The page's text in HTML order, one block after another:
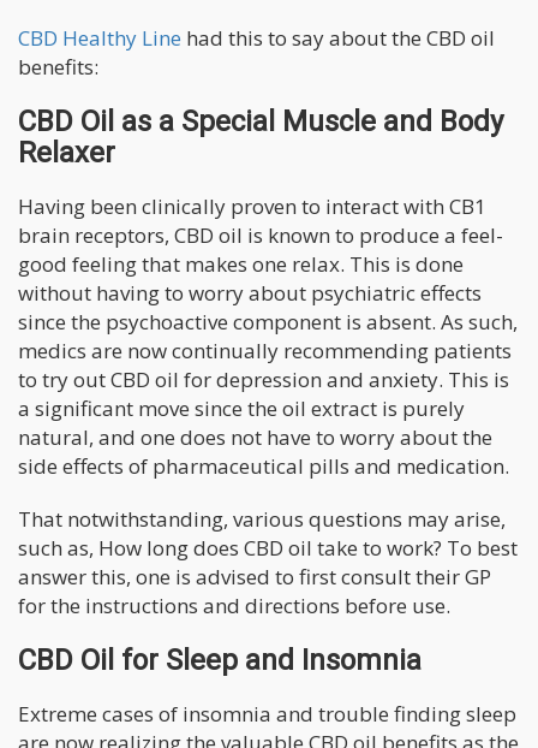
CBD Healthy Line had this to say about the CBD oil
benefits:
CBD Oil as a Special Muscle and Body
Relaxer
Having been clinically proven to interact with CB1
brain receptors, CBD oil is known to produce a feel-
good feeling that makes one relax. This is done
without having to worry about psychiatric effects
since the psychoactive component is absent. As such,
medics are now continually recommending patients
to try out CBD oil for depression and anxiety. This is
a significant move since the oil extract is purely
natural, and one does not have to worry about the
side effects of pharmaceutical pills and medication.
That notwithstanding, various questions may arise,
such as, How long does CBD oil take to work? To best
answer this, one is advised to first consult their GP
for the instructions and directions before use.
CBD Oil for Sleep and Insomnia
Extreme cases of insomnia and trouble finding sleep